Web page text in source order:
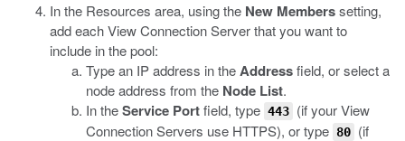
In the Resources area, using the New Memberssetting,
add each View Connection Server that you want to
include in the pool:
Type an IP address in theAddressfield, or select a
node address from the Node List.
In theService Portfield, type 443 (if your View
Connection Servers use HTTPS), or type 80 (if